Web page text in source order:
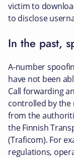
victim to
to disclose
In the past,
A-number
have not been
Call forwarding
controlled by the
from the
the Finnish
(Traficom). For
regulations,